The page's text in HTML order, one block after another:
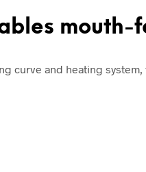
mouth-
curve and heating